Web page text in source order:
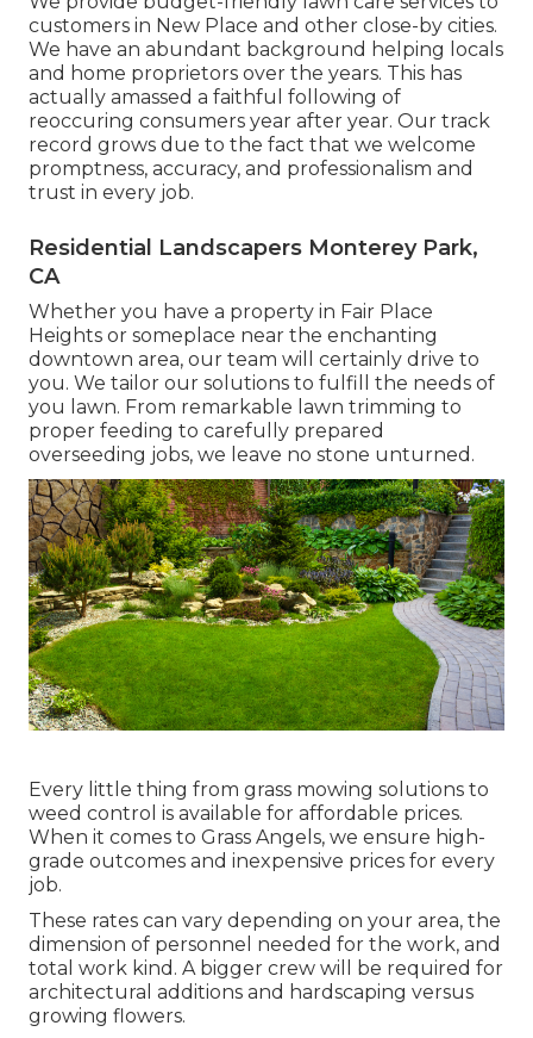
customers in New Place and other close-by cities.
We have an abundant background helping locals
and home proprietors over the years. This has
actually amassed a faithful following of
reoccuring consumers year after year. Our track
record grows due to the fact that we welcome
promptness, accuracy, and professionalism and
trust in every job.
Residential Landscapers Monterey Park,
CA
Whether you have a property in Fair Place
Heights or someplace near the enchanting
downtown area, our team will certainly drive to
you. We tailor our solutions to fulfill the needs of
you lawn. From remarkable lawn trimming to
proper feeding to carefully prepared
overseeding jobs, we leave no stone unturned.
Every little thing from grass mowing solutions to
weed control is available for affordable prices.
When it comes to Grass Angels, we ensure high-
grade outcomes and inexpensive prices for every
job.
These rates can vary depending on your area, the
dimension of personnel needed for the work, and
total work kind. A bigger crew will be required for
architectural additions and hardscaping versus
growing flowers.